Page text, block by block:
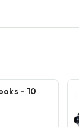
- 10